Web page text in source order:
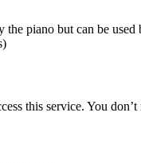
piano but can be used
this service. You